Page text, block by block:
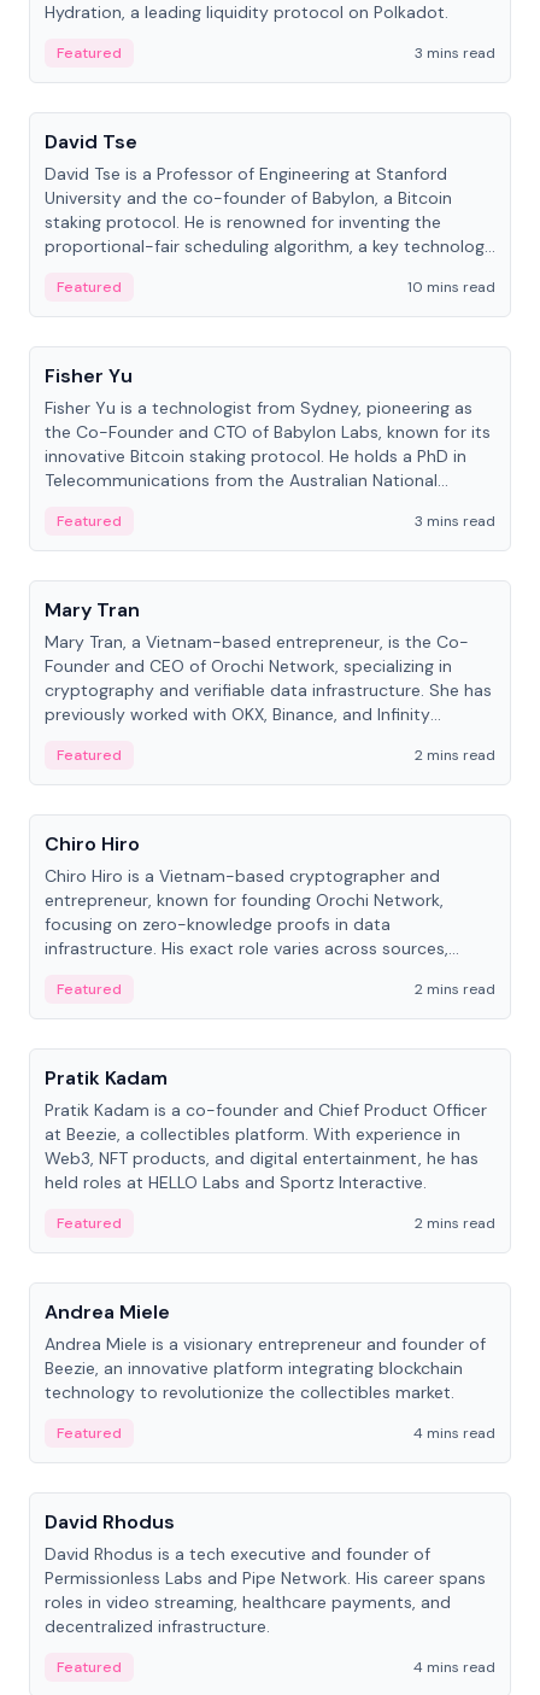
Hydration, a leading liquidity protocol on Polkadot.
Featured
3 mins read
People
David Tse
David Tse is a Professor of Engineering at Stanford
University and the co-founder of Babylon, a Bitcoin
staking protocol. He is renowned for inventing the
proportional-fair scheduling algorithm, a key technology
Featured
10 mins read
People
Fisher Yu
Fisher Yu is a technologist from Sydney, pioneering as
the Co-Founder and CTO of Babylon Labs, known for its
innovative Bitcoin staking protocol. He holds a PhD in
Telecommunications from the Australian National
Featured
3 mins read
People
Mary Tran
Mary Tran, a Vietnam-based entrepreneur, is the Co-
Founder and CEO of Orochi Network, specializing in
cryptography and verifiable data infrastructure. She has
previously worked with OKX, Binance, and Infinity
Featured
2 mins read
People
Chiro Hiro
Chiro Hiro is a Vietnam-based cryptographer and
entrepreneur, known for founding Orochi Network,
focusing on zero-knowledge proofs in data
infrastructure. His exact role varies across sources,
Featured
2 mins read
People
Pratik Kadam
Pratik Kadam is a co-founder and Chief Product Officer
at Beezie, a collectibles platform. With experience in
Web3, NFT products, and digital entertainment, he has
held roles at HELLO Labs and Sportz Interactive.
Featured
2 mins read
People
Andrea Miele
Andrea Miele is a visionary entrepreneur and founder of
Beezie, an innovative platform integrating blockchain
technology to revolutionize the collectibles market.
Featured
4 mins read
People
David Rhodus
David Rhodus is a tech executive and founder of
Permissionless Labs and Pipe Network. His career spans
roles in video streaming, healthcare payments, and
decentralized infrastructure.
Featured 4 mins read